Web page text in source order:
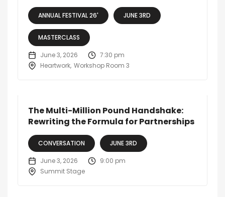
ANNUAL FESTIVAL 26' JUNE 3RD
MASTERCLASS
June 3, 2026
7:30 pm
Heartwork Workshop Room 3
The Multi-Million Pound Handshake:
Rewriting the Formula for Partnerships
CONVERSATION JUNE 3RD
June 3, 2026
9:00 pm
Summit Stage